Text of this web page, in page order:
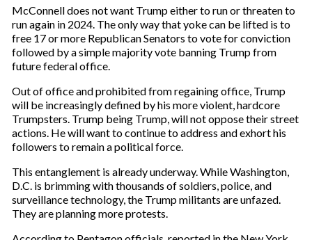
McConnell does not want Trump either to run or threaten to
run again in 2024. The only way that yoke can be lifted is to
free 17 or more Republican Senators to vote for conviction
followed by a simple majority vote banning Trump from
future federal office.
Out of office and prohibited from regaining office, Trump
will be increasingly defined by his more violent, hardcore
Trumpsters. Trump being Trump, will not oppose their street
actions. He will want to continue to address and exhort his
followers to remain a political force.
This entanglement is already underway. While Washington,
D.C. is brimming with thousands of soldiers, police, and
surveillance technology, the Trump militants are unfazed.
They are planning more protests.